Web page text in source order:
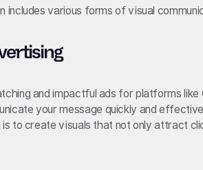
includes various forms of visual
and impactful ads for platforms like
your message quickly and
is to create visuals that not only attract